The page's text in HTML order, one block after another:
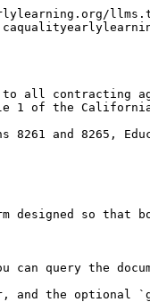
all contracting
of the California
and 8265,
so that
query the
and the optional